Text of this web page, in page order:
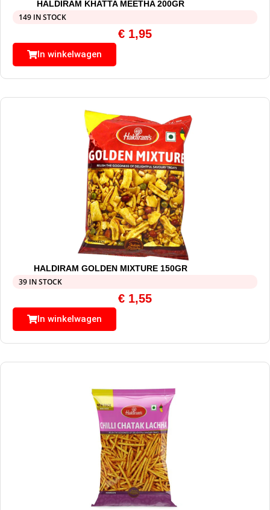
HALDIRAM KHATTA MEETHA 200GR
149 IN STOCK
€ 1,95
In winkelwagen
HALDIRAM GOLDEN MIXTURE 150GR
39 IN STOCK
€ 1,55
In winkelwagen